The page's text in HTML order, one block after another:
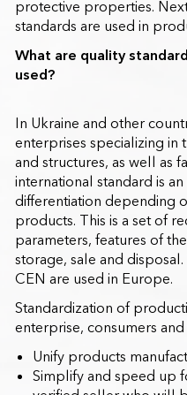
protective properties.
standards are used in
What are quality
used?
In Ukraine and other
enterprises specializing in
and structures, as well as
international standard is
differentiation depending
products. This is a set of
parameters, features of
storage, sale and
CEN are used in Europe.
Standardization of
enterprise, consumers
Unify products
Simplify and speed up